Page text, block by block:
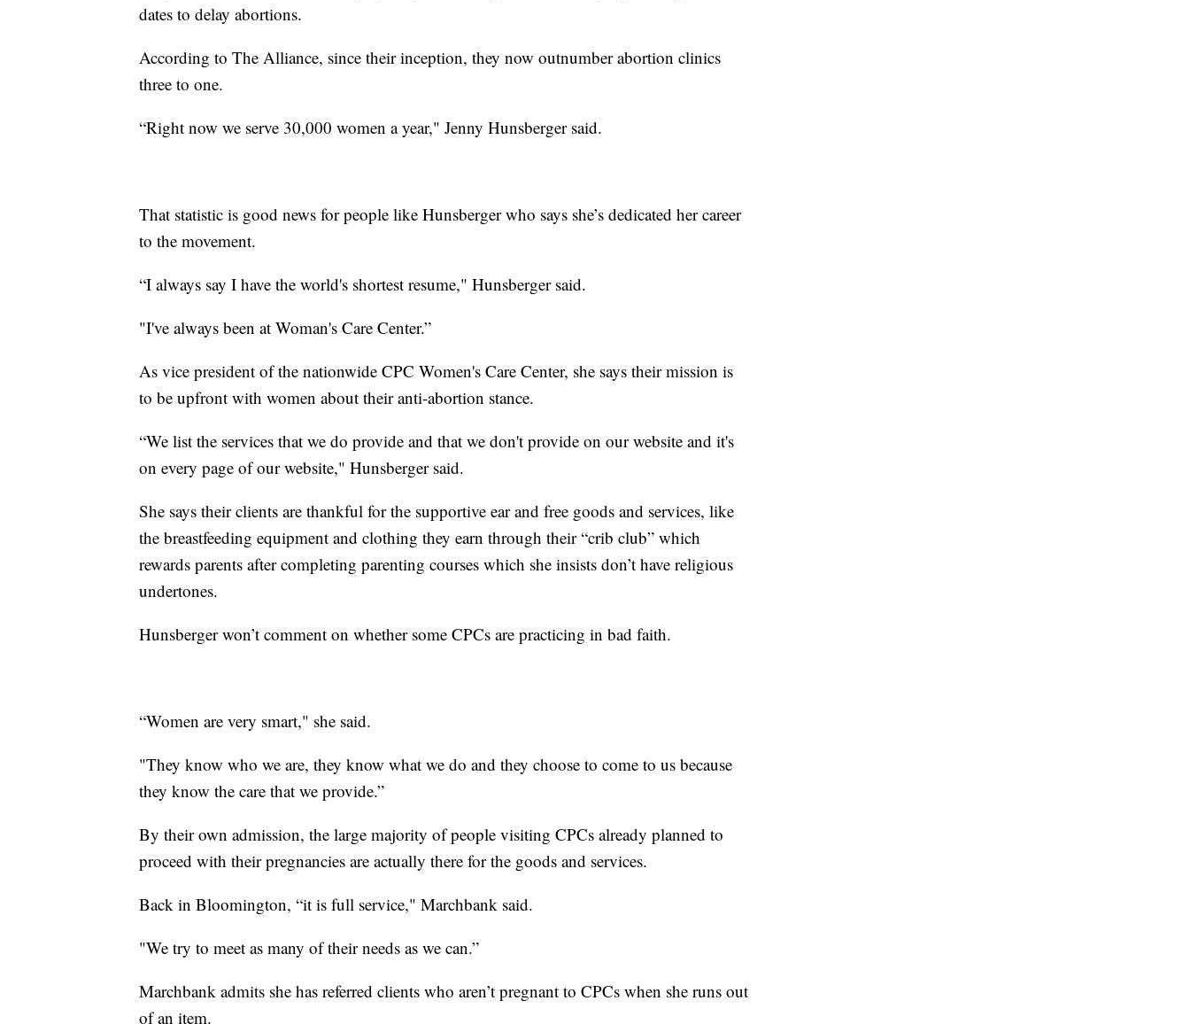
dates to delay abortions.
According to The Alliance, since their inception, they now outnumber abortion clinics
three to one.
“Right now we serve 30,000 women a year," Jenny Hunsberger said.
That statistic is good news for people like Hunsberger who says she’s dedicated her career
to the movement.
“I always say I have the world's shortest resume," Hunsberger said.
"I've always been at Woman's Care Center.”
As vice president of the nationwide CPC Women's Care Center, she says their mission is
to be upfront with women about their anti-abortion stance.
“We list the services that we do provide and that we don't provide on our website and it's
on every page of our website," Hunsberger said.
She says their clients are thankful for the supportive ear and free goods and services, like
the breastfeeding equipment and clothing they earn through their “crib club” which
rewards parents after completing parenting courses which she insists don’t have religious
undertones.
Hunsberger won’t comment on whether some CPCs are practicing in bad faith.
“Women are very smart," she said.
"They know who we are, they know what we do and they choose to come to us because
they know the care that we provide.”
By their own admission, the large majority of people visiting CPCs already planned to
proceed with their pregnancies are actually there for the goods and services.
Back in Bloomington, “it is full service," Marchbank said.
"We try to meet as many of their needs as we can.”
Marchbank admits she has referred clients who aren’t pregnant to CPCs when she runs out
of an item.